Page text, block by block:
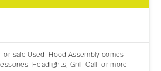
sale Used. Hood Assembly comes
Headlights, Grill. Call for more